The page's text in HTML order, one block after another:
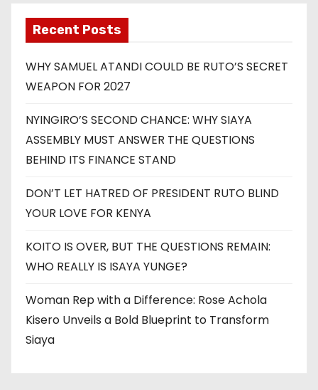
Recent Posts
WHY SAMUEL ATANDI COULD BE RUTO’S SECRET
WEAPON FOR 2027
NYINGIRO’S SECOND CHANCE: WHY SIAYA
ASSEMBLY MUST ANSWER THE QUESTIONS
BEHIND ITS FINANCE STAND
DON’T LET HATRED OF PRESIDENT RUTO BLIND
YOUR LOVE FOR KENYA
KOITO IS OVER, BUT THE QUESTIONS REMAIN:
WHO REALLY IS ISAYA YUNGE?
Woman Rep with a Difference: Rose Achola
Kisero Unveils a Bold Blueprint to Transform
Siaya